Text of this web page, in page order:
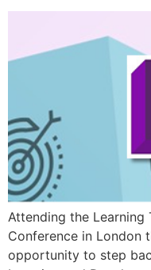
Attending the Learning
Conference in London
opportunity to step